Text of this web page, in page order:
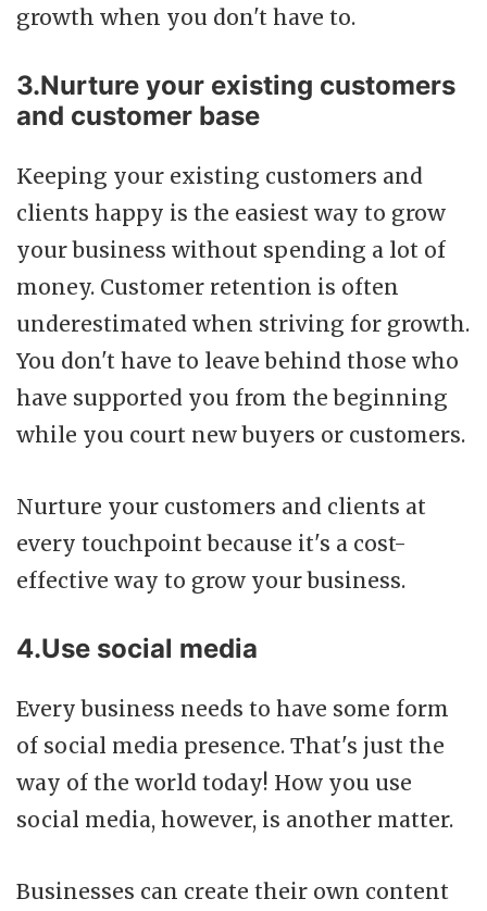
growth when you don't have to.
3.Nurture your existing customers
and customer base
Keeping your existing customers and
clients happy is the easiest way to grow
your business without spending a lot of
money. Customer retention is often
underestimated when striving for growth.
You don't have to leave behind those who
have supported you from the beginning
while you court new buyers or customers.
Nurture your customers and clients at
every touchpoint because it's a cost-
effective way to grow your business.
4.Use social media
Every business needs to have some form
of social media presence. That's just the
way of the world today! How you use
social media, however, is another matter.
Businesses can create their own content